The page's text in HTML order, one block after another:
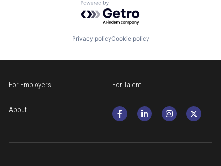
Powered by Getro.com
Privacy policyCookie policy
For Employers For Talent
About